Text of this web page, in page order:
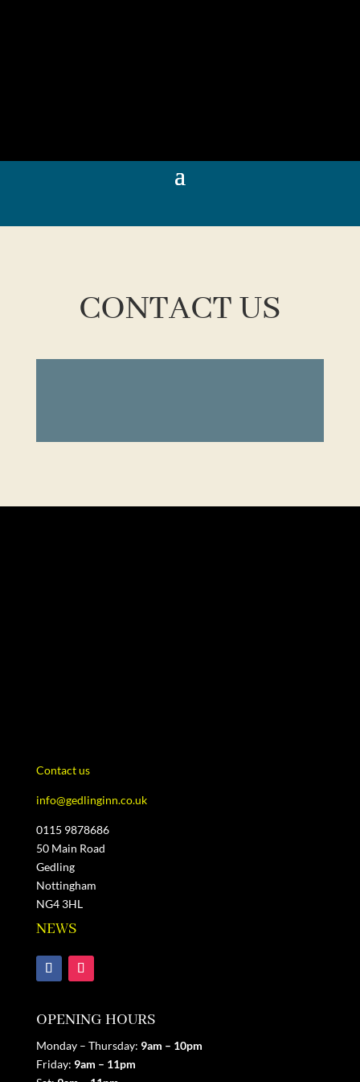
CONTACT US
Contact us
info@gedlinginn.co.uk
0115 9878686
50 Main Road
Gedling
Nottingham
NG4 3HL
NEWS
OPENING HOURS
Monday – Thursday: 9am – 10pm
Friday: 9am – 11pm